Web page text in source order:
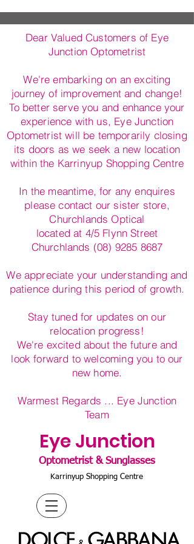
Dear Valued Customers of Eye
Junction Optometrist
We're embarking on an exciting
journey of improvement and change!
To better serve you and enhance your
experience with us, Eye Junction
Optometrist will be temporarily closing
its doors as we seek a new location
within the Karrinyup Shopping Centre
In the meantime, for any enquires
please contact our sister store,
Churchlands Optical
located at 4/5 Flynn Street
Churchlands (08) 9285 8687
We appreciate your understanding and
patience during this period of growth.
Stay tuned for updates on our
relocation progress!
We're excited about the future and
look forward to welcoming you to our
new home.
Warmest Regards ... Eye Junction
Team
Eye Junction
Optometrist & Sunglasses
Karrinyup Shopping Centre